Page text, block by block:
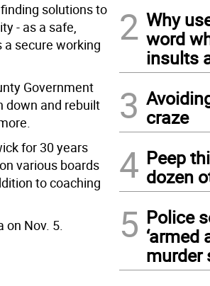
solutions to
- as a safe,
secure working
Government
down and rebuilt
for 30 years
various boards
to coaching
on Nov. 5.
2 Why
word
insults
3 craze
4 Peep
dozen
5 Police
‘armed
murder